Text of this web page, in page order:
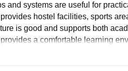
and systems are useful for
hostel facilities, sports
is good and supports both
a comfortable learning